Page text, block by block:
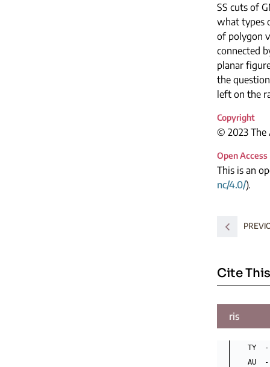
SS cuts of
what types
of polygon
connected
planar
the
left on the
Copyright
© 2023 The
Open Access
This is an
nc/4.0/).
Cite
ris
TY  -
AU